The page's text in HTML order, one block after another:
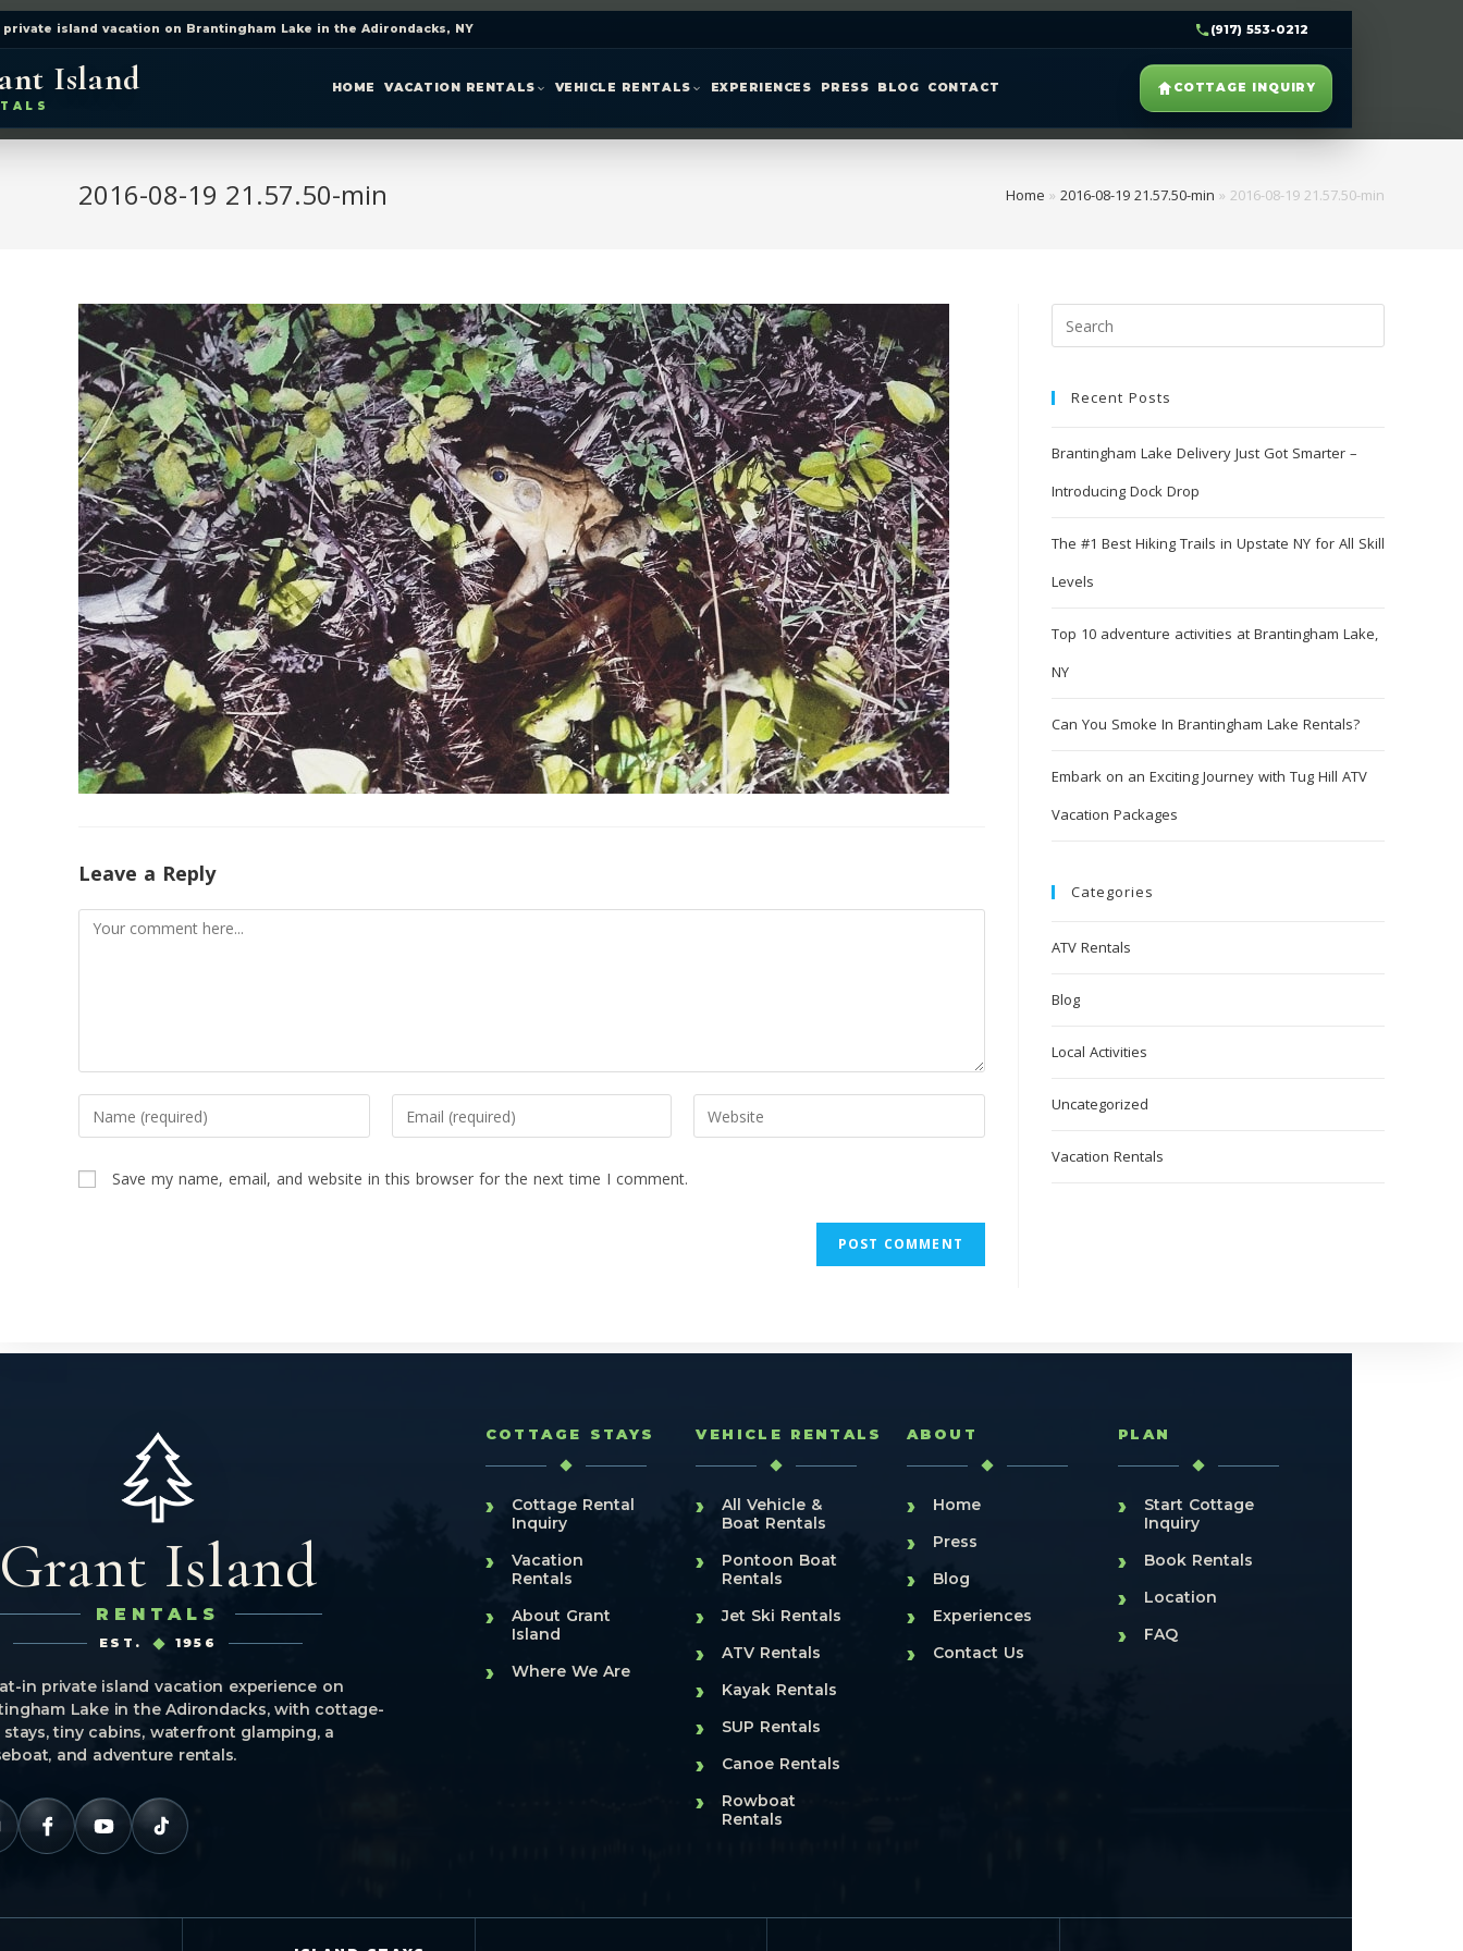
island vacation on Brantingham Lake in the Adirondacks, NY (917) 553-0212
Island HOME VACATION RENTALS VEHICLE RENTALS EXPERIENCES PRESS BLOG CONTACT COTTAGE INQUIRY
2016-08-19 21.57.50-min Home » 2016-08-19 21.57.50-min » 2016-08-19 21.57.50-min
Leave a Reply
Save my name, email, and website in this browser for the next time I comment.
Recent Posts
Brantingham Lake Delivery Just Got Smarter –
Introducing Dock Drop
The #1 Best Hiking Trails in Upstate NY for All Skill
Levels
Top 10 adventure activities at Brantingham Lake,
NY
Can You Smoke In Brantingham Lake Rentals?
Embark on an Exciting Journey with Tug Hill ATV
Vacation Packages
Categories
ATV Rentals
Blog
Local Activities
Uncategorized
Vacation Rentals
Island
RENTALS
EST. 1956
in private island vacation experience on
Lake in the Adirondacks, with cottage-
stays, tiny cabins, waterfront glamping, a
and adventure rentals.
COTTAGE STAYS
›
Cottage Rental
Inquiry
›
Vacation
Rentals
›
About Grant
Island
› Where We Are
VEHICLE RENTALS
›
All Vehicle &
Boat Rentals
›
Pontoon Boat
Rentals
› Jet Ski Rentals
› ATV Rentals
› Kayak Rentals
› SUP Rentals
› Canoe Rentals
›
Rowboat
Rentals
ABOUT
› Home
› Press
› Blog
› Experiences
› Contact Us
PLAN
›
Start Cottage
Inquiry
› Book Rentals
› Location
› FAQ